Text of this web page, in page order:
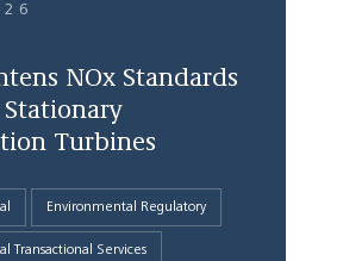
NOx Standards
Turbines
Environmental Regulatory
Transactional Services